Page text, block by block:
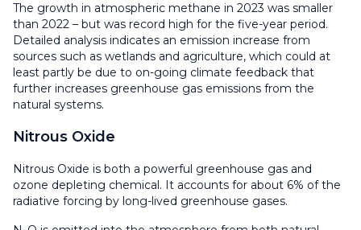
The growth in atmospheric methane in 2023 was smaller
than 2022 – but was record high for the five-year period.
Detailed analysis indicates an emission increase from
sources such as wetlands and agriculture, which could at
least partly be due to on-going climate feedback that
further increases greenhouse gas emissions from the
natural systems.
Nitrous Oxide
Nitrous Oxide is both a powerful greenhouse gas and
ozone depleting chemical. It accounts for about 6% of the
radiative forcing by long-lived greenhouse gases.